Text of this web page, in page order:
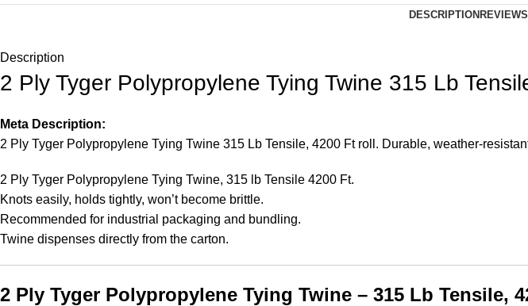
DESCRIPTION
Description
2 Ply Tyger Polypropylene Tying Twine 315 Lb
Meta Description:
2 Ply Tyger Polypropylene Tying Twine 315 Lb Tensile, 4200 Ft roll. Durable, weather-
2 Ply Tyger Polypropylene Tying Twine, 315 lb Tensile 4200 Ft.
Knots easily, holds tightly, won’t become brittle.
Recommended for industrial packaging and bundling.
Twine dispenses directly from the carton.
2 Ply Tyger Polypropylene Tying Twine – 315 Lb Tensile,